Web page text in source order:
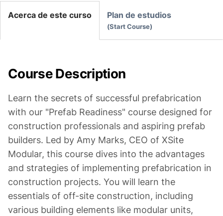
Acerca de este curso
Course Description
Learn the secrets of successful prefabrication
with our "Prefab Readiness" course designed for
construction professionals and aspiring prefab
builders. Led by Amy Marks, CEO of XSite
Modular, this course dives into the advantages
and strategies of implementing prefabrication in
construction projects. You will learn the
essentials of off-site construction, including
various building elements like modular units,
Plan de estudios
Start Course